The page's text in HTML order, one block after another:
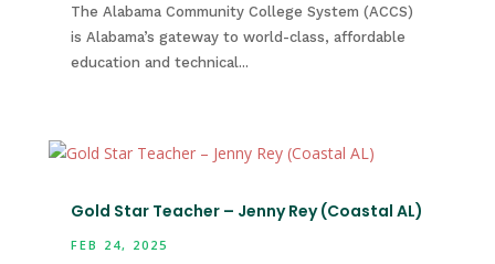
The Alabama Community College System (ACCS)
is Alabama’s gateway to world-class, affordable
education and technical...
Gold Star Teacher – Jenny Rey (Coastal AL)
FEB 24, 2025